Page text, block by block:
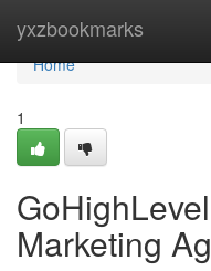
yxzbookmarks
Home
Home
1
Marketing